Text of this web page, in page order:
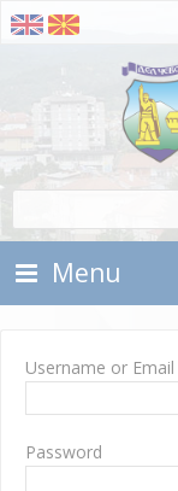
Skip To Content
Municipality of Delchevo
Menu
Username or
Password